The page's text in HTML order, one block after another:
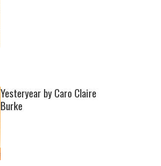
Yesteryear by Caro Claire
Burke